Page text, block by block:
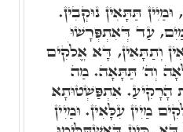
וּמַיִין תַּתָּאִין נוּקְבִין.
עַד דְּאִתְפְּרָשׁוּ
וְתַתָּאִין, דָּא אֱלֹקִים
וְה' תַּתָּאָה. מַה
הָרָקִיעַ. אִתְפַּשְׁטוּתָא
מַיִין עִלָּאִין. וּמַיִין